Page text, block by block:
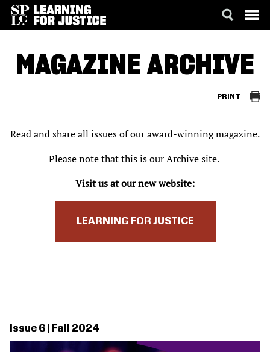
MAIN
CONTENT
MAGAZINE ARCHIVE
PRINT
Read and share all issues of our award-winning magazine.
Please note that this is our Archive site.
Visit us at our new website:
LEARNING FOR JUSTICE
Issue 6 | Fall 2024